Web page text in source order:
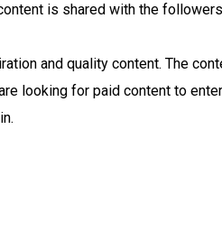
is shared with the
and quality content. The
looking for paid content to